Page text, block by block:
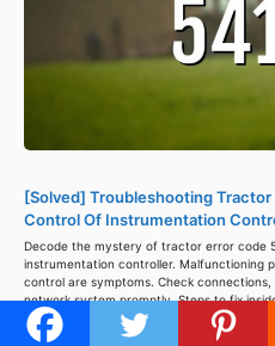
[Solved] Troubleshooting Tractor
Control Of Instrumentation
Decode the mystery of tractor error code
instrumentation controller. Malfunctioning
control are symptoms. Check
network system promptly. Steps to fix